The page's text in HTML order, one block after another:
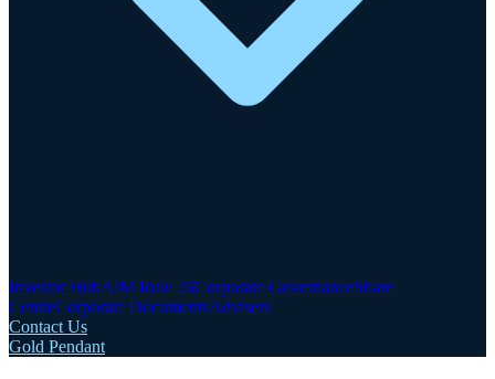
Investor HubAIM Rule 26Corporate GovernanceShare
CentreCorporate DocumentsAdvisers
Contact Us
Gold Pendant